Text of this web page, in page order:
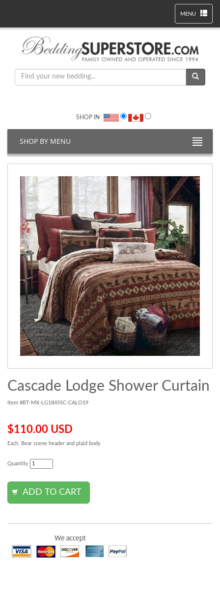
MENU
SHOP IN
SHOP BY MENU
Cascade Lodge Shower Curtain
Item #BT-MX-LG1845SC-CALO19
$110.00 USD
Each. Bear scene header and plaid body
Quantity